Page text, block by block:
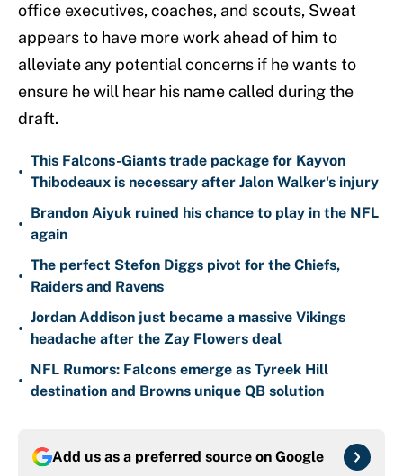
office executives, coaches, and scouts, Sweat
appears to have more work ahead of him to
alleviate any potential concerns if he wants to
ensure he will hear his name called during the
draft.
•
This Falcons-Giants trade package for Kayvon
Thibodeaux is necessary after Jalon Walker's injury
•
Brandon Aiyuk ruined his chance to play in the NFL
again
•
The perfect Stefon Diggs pivot for the Chiefs,
Raiders and Ravens
•
Jordan Addison just became a massive Vikings
headache after the Zay Flowers deal
•
NFL Rumors: Falcons emerge as Tyreek Hill
destination and Browns unique QB solution
Add us as a preferred source on Google